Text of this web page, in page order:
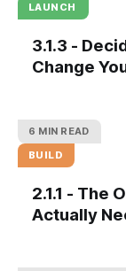
LAUNCH
3.1.3 -
Change
6 MIN READ
BUILD
2.1.1 - The
Actually